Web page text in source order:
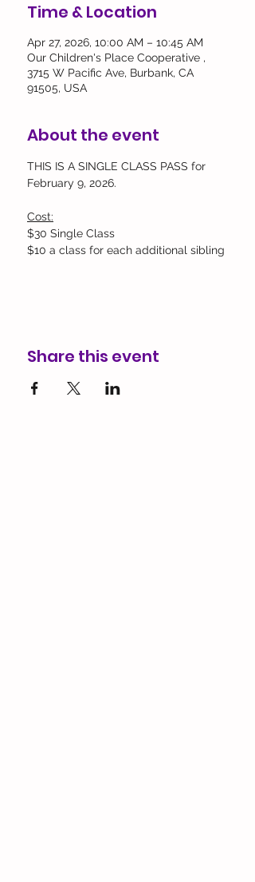
Time & Location
Apr 27, 2026, 10:00 AM – 10:45 AM
Our Children's Place Cooperative ,
3715 W Pacific Ave, Burbank, CA
91505, USA
About the event
THIS IS A SINGLE CLASS PASS for
February 9, 2026.
Cost:
$30 Single Class
$10 a class for each additional sibling
Share this event